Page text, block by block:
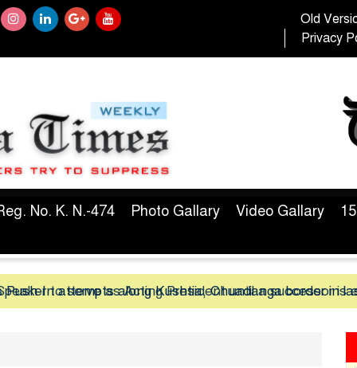
Old
Privacy
No. K. N.-474 Photo Gallary Video Gallary
to serve as Acting President until a successor is
Push-In attempts along Kushtia, Chuadanga border in